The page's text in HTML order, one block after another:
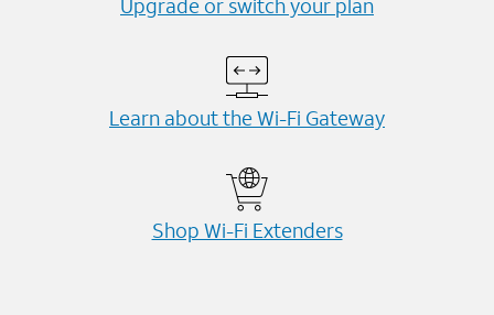
Upgrade or switch your plan
Learn about the Wi-⁠Fi Gateway
Shop Wi-⁠Fi Extenders